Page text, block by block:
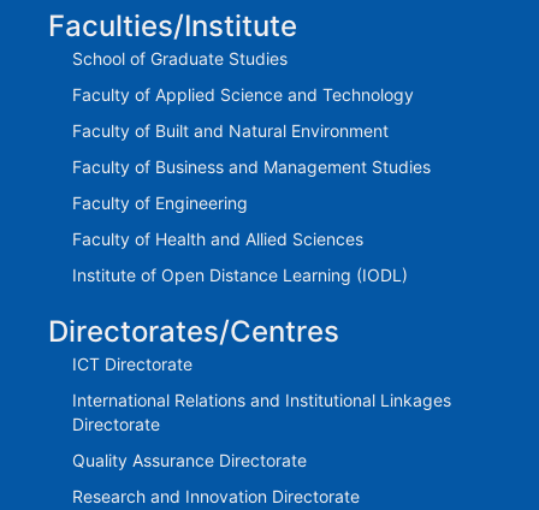
Faculties/Institute
School of Graduate Studies
Faculty of Applied Science and Technology
Faculty of Built and Natural Environment
Faculty of Business and Management Studies
Faculty of Engineering
Faculty of Health and Allied Sciences
Institute of Open Distance Learning (IODL)
Directorates/Centres
ICT Directorate
International Relations and Institutional Linkages
Directorate
Quality Assurance Directorate
Research and Innovation Directorate